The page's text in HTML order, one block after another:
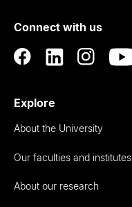
Auckland
Connect with us
Explore
About the University
Our faculties and institutes
About our research